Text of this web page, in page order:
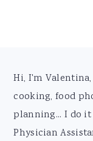
Footer
Hi, I'm
cooking, food
planning... I do
Physician